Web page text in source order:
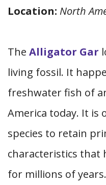
Location: North
The Alligator Gar
living fossil. It
freshwater fish of
America today. It is
species to retain
characteristics that
for millions of